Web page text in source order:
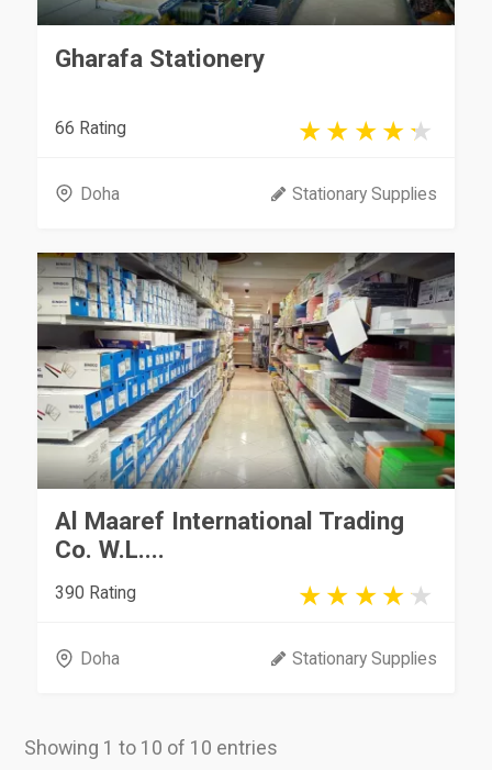
Gharafa Stationery
66 Rating
Doha Stationary Supplies
Al Maaref International Trading
Co. W.L....
390 Rating
Doha Stationary Supplies
Showing 1 to 10 of 10 entries